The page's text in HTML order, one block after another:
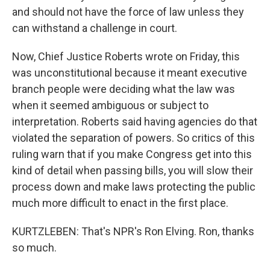
and should not have the force of law unless they
can withstand a challenge in court.
Now, Chief Justice Roberts wrote on Friday, this
was unconstitutional because it meant executive
branch people were deciding what the law was
when it seemed ambiguous or subject to
interpretation. Roberts said having agencies do that
violated the separation of powers. So critics of this
ruling warn that if you make Congress get into this
kind of detail when passing bills, you will slow their
process down and make laws protecting the public
much more difficult to enact in the first place.
KURTZLEBEN: That's NPR's Ron Elving. Ron, thanks
so much.